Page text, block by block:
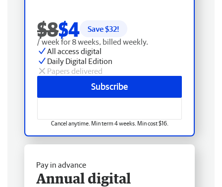
$8$4 Save $32!
/ week for 8 weeks, billed weekly.
All access digital
Daily Digital Edition
Papers delivered
Subscribe
Cancel anytime. Min term 4 weeks. Min cost $16.
Pay in advance
Annual digital